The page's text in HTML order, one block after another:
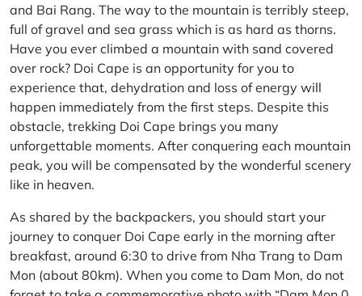
and Bai Rang. The way to the mountain is terribly steep,
full of gravel and sea grass which is as hard as thorns.
Have you ever climbed a mountain with sand covered
over rock? Doi Cape is an opportunity for you to
experience that, dehydration and loss of energy will
happen immediately from the first steps. Despite this
obstacle, trekking Doi Cape brings you many
unforgettable moments. After conquering each mountain
peak, you will be compensated by the wonderful scenery
like in heaven.
As shared by the backpackers, you should start your
journey to conquer Doi Cape early in the morning after
breakfast, around 6:30 to drive from Nha Trang to Dam
Mon (about 80km). When you come to Dam Mon, do not